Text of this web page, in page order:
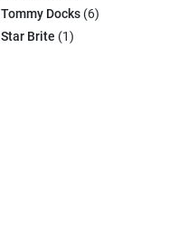
Tommy Docks(6)
Star Brite (1)